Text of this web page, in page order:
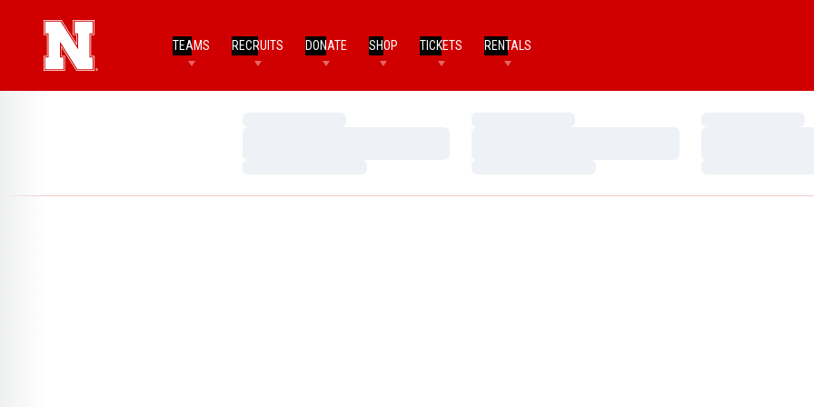
TEAMS RECRUITS DONATE SHOP TICKETS RENTALS